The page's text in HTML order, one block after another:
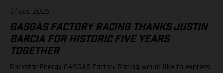
17 oct. 2025
GASGAS FACTORY RACING THANKS JUSTIN
BARCIA FOR HISTORIC FIVE YEARS
TOGETHER
Rockstar Energy GASGAS Factory Racing would like to express